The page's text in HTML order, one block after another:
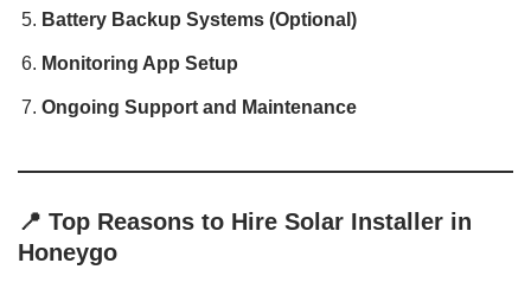
Battery Backup Systems (Optional)
Monitoring App Setup
Ongoing Support and Maintenance
📍 Top Reasons to Hire Solar Installer in
Honeygo